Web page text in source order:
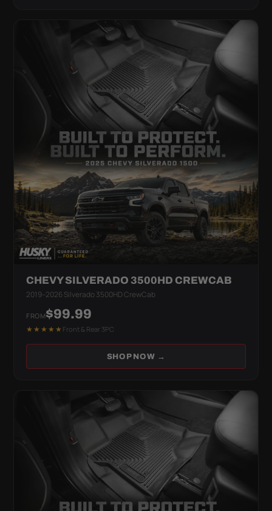
CHEVY SILVERADO 3500HD CREWCAB
2019–2026 Silverado 3500HD CrewCab
FROM$99.99
★★★★★ Front & Rear 3PC
SHOP NOW →